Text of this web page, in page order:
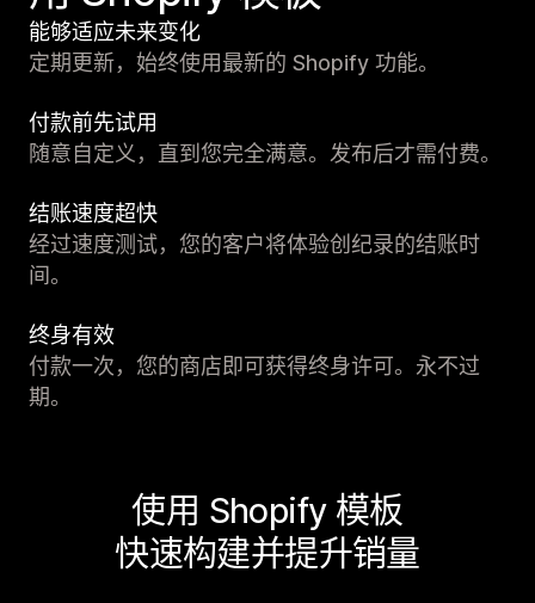
能够适应未来变化
定期更新，始终使用最新的 Shopify 功能。
付款前先试用
随意自定义，直到您完全满意。发布后才需付费。
结账速度超快
经过速度测试，您的客户将体验创纪录的结账时
间。
终身有效
付款一次，您的商店即可获得终身许可。永不过
期。
使用 Shopify 模板
快速构建并提升销量